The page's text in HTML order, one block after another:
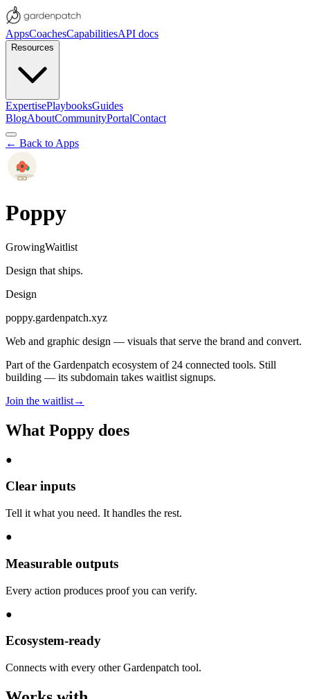
AppsCoachesCapabilitiesAPI docs
Resources
ExpertisePlaybooksGuides
BlogAboutCommunityPortalContact
← Back to Apps
Poppy
GrowingWaitlist
Design that ships.
Design
poppy.gardenpatch.xyz
Web and graphic design — visuals that serve the brand and convert.
Part of the Gardenpatch ecosystem of 24 connected tools. Still
building — its subdomain takes waitlist signups.
Join the waitlist→
What Poppy does
●
Clear inputs
Tell it what you need. It handles the rest.
●
Measurable outputs
Every action produces proof you can verify.
●
Ecosystem-ready
Connects with every other Gardenpatch tool.